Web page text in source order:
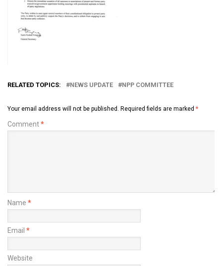
RELATED TOPICS: NEWS UPDATE NPP COMMITTEE
Your email address will not be published. Required fields are marked *
Comment*
Name *
Email *
Website